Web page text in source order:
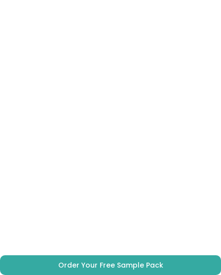
Order Your Free Sample Pack